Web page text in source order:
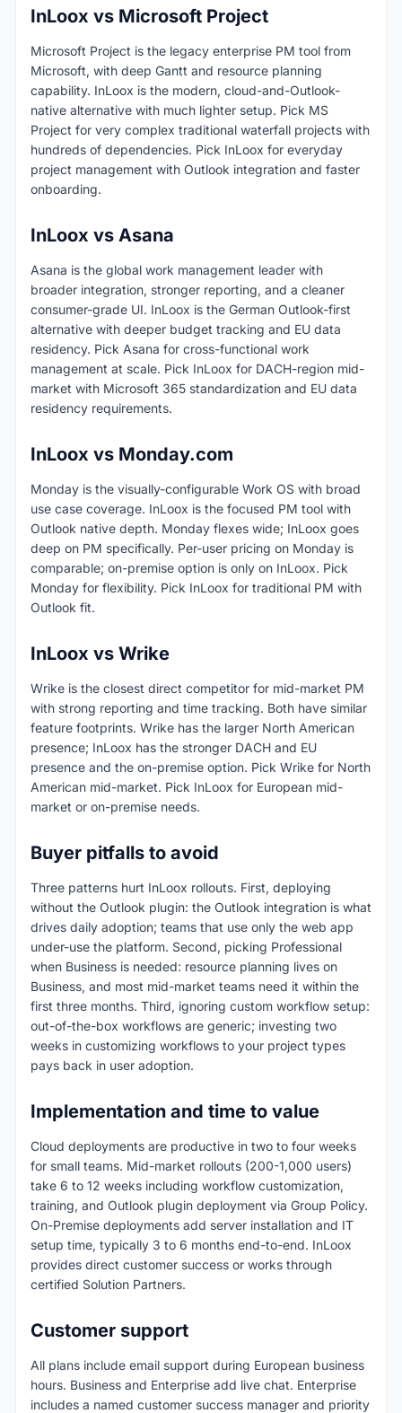
InLoox vs Microsoft Project
Microsoft Project is the legacy enterprise PM tool from
Microsoft, with deep Gantt and resource planning
capability. InLoox is the modern, cloud-and-Outlook-
native alternative with much lighter setup. Pick MS
Project for very complex traditional waterfall projects with
hundreds of dependencies. Pick InLoox for everyday
project management with Outlook integration and faster
onboarding.
InLoox vs Asana
Asana is the global work management leader with
broader integration, stronger reporting, and a cleaner
consumer-grade UI. InLoox is the German Outlook-first
alternative with deeper budget tracking and EU data
residency. Pick Asana for cross-functional work
management at scale. Pick InLoox for DACH-region mid-
market with Microsoft 365 standardization and EU data
residency requirements.
InLoox vs Monday.com
Monday is the visually-configurable Work OS with broad
use case coverage. InLoox is the focused PM tool with
Outlook native depth. Monday flexes wide; InLoox goes
deep on PM specifically. Per-user pricing on Monday is
comparable; on-premise option is only on InLoox. Pick
Monday for flexibility. Pick InLoox for traditional PM with
Outlook fit.
InLoox vs Wrike
Wrike is the closest direct competitor for mid-market PM
with strong reporting and time tracking. Both have similar
feature footprints. Wrike has the larger North American
presence; InLoox has the stronger DACH and EU
presence and the on-premise option. Pick Wrike for North
American mid-market. Pick InLoox for European mid-
market or on-premise needs.
Buyer pitfalls to avoid
Three patterns hurt InLoox rollouts. First, deploying
without the Outlook plugin: the Outlook integration is what
drives daily adoption; teams that use only the web app
under-use the platform. Second, picking Professional
when Business is needed: resource planning lives on
Business, and most mid-market teams need it within the
first three months. Third, ignoring custom workflow setup:
out-of-the-box workflows are generic; investing two
weeks in customizing workflows to your project types
pays back in user adoption.
Implementation and time to value
Cloud deployments are productive in two to four weeks
for small teams. Mid-market rollouts (200-1,000 users)
take 6 to 12 weeks including workflow customization,
training, and Outlook plugin deployment via Group Policy.
On-Premise deployments add server installation and IT
setup time, typically 3 to 6 months end-to-end. InLoox
provides direct customer success or works through
certified Solution Partners.
Customer support
All plans include email support during European business
hours. Business and Enterprise add live chat. Enterprise
includes a named customer success manager and priority